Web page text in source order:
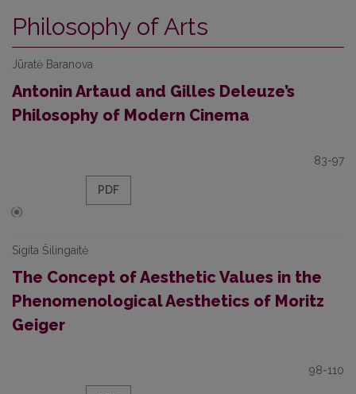
Philosophy of Arts
Jūratė Baranova
Antonin Artaud and Gilles Deleuze’s
Philosophy of Modern Cinema
83-97
PDF
Sigita Šilingaitė
The Concept of Aesthetic Values in the
Phenomenological Aesthetics of Moritz
Geiger
98-110